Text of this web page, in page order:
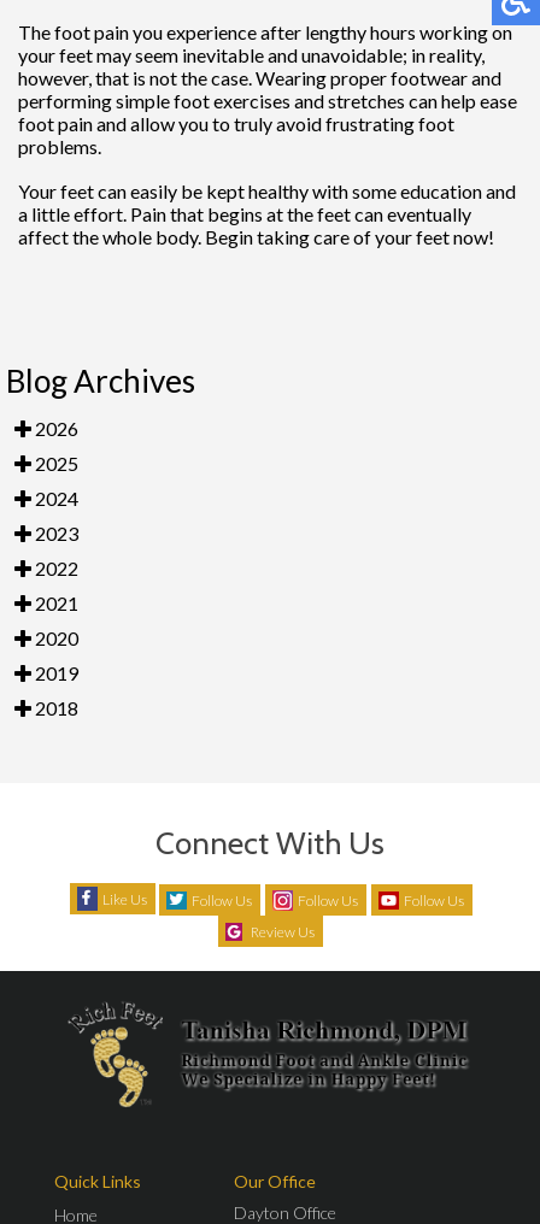
The foot pain you experience after lengthy hours working on
your feet may seem inevitable and unavoidable; in reality,
however, that is not the case. Wearing proper footwear and
performing simple foot exercises and stretches can help ease
foot pain and allow you to truly avoid frustrating foot
problems.
Your feet can easily be kept healthy with some education and
a little effort. Pain that begins at the feet can eventually
affect the whole body. Begin taking care of your feet now!
Blog Archives
2026
2025
2024
2023
2022
2021
2020
2019
2018
Connect With Us
Like Us Follow Us Follow Us
Follow Us
Review Us
Quick Links
Home
Our Office
Dayton Office